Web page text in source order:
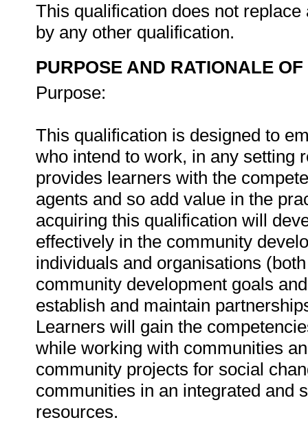
This qualification does not
by any other qualification.
PURPOSE AND RATIONALE
Purpose:
This qualification is designed to
who intend to work, in any setting
provides learners with the
agents and so add value in the
acquiring this qualification will
effectively in the community
individuals and organisations
community development goals
establish and maintain
Learners will gain the
while working with communities
community projects for social
communities in an integrated and
resources.